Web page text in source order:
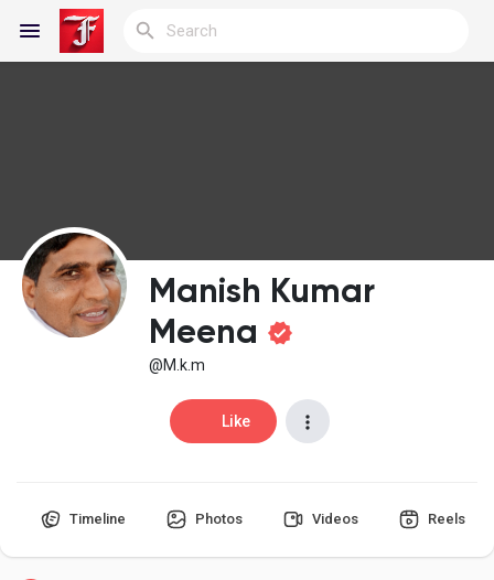
Discover Blogs
My Blogs
Discover Groups
Manish Kumar
Meena
@M.k.m
Like
Timeline Photos Videos Reels